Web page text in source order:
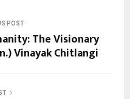
POST
The Visionary
Vinayak Chitlangi